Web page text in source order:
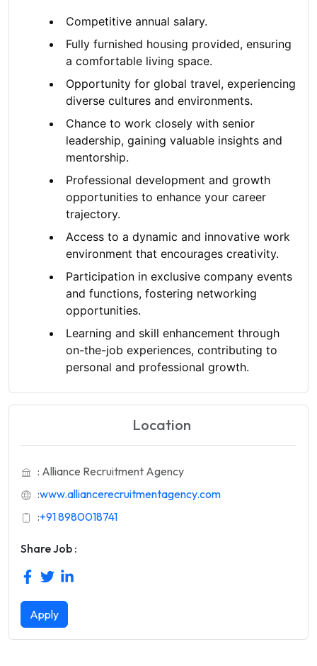
Competitive annual salary.
Fully furnished housing provided, ensuring
a comfortable living space.
Opportunity for global travel, experiencing
diverse cultures and environments.
Chance to work closely with senior
leadership, gaining valuable insights and
mentorship.
Professional development and growth
opportunities to enhance your career
trajectory.
Access to a dynamic and innovative work
environment that encourages creativity.
Participation in exclusive company events
and functions, fostering networking
opportunities.
Learning and skill enhancement through
on-the-job experiences, contributing to
personal and professional growth.
Location
: Alliance Recruitment Agency
:www.alliancerecruitmentagency.com
:+91 8980018741
Share Job :
Apply